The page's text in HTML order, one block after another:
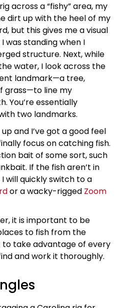
across a “fishy” area, my
dirt up with the heel of my
but this gives me a visual
was standing when I
structure. Next, while
water, I look across the
landmark—a tree,
grass—to line my
You’re essentially
two landmarks.
and I’ve got a good feel
focus on catching fish.
bait of some sort, such
If the fish aren’t in
will quickly switch to a
or a wacky-rigged Zoom
it is important to be
to fish from the
take advantage of every
and work it thoroughly.